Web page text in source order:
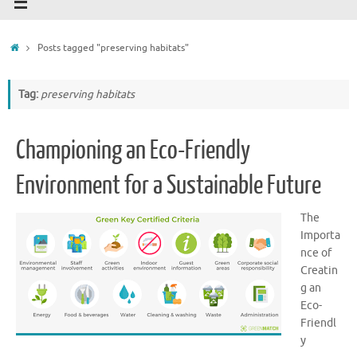
HomePosts tagged "preserving habitats"
Tag: preserving habitats
Championing an Eco-Friendly
Environment for a Sustainable Future
The
Importa
nce of
Creatin
g an
Eco-
Friendl
y